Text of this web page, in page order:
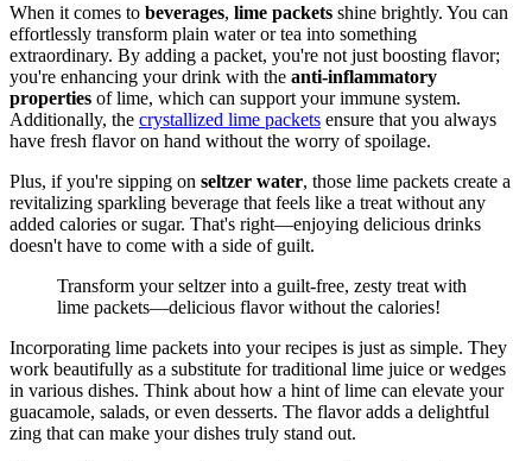
When it comes to beverages, lime packets shine brightly. You can
effortlessly transform plain water or tea into something
extraordinary. By adding a packet, you're not just boosting flavor;
you're enhancing your drink with the anti-inflammatory
properties of lime, which can support your immune system.
Additionally, the crystallized lime packets ensure that you always
have fresh flavor on hand without the worry of spoilage.
Plus, if you're sipping on seltzer water, those lime packets create a
revitalizing sparkling beverage that feels like a treat without any
added calories or sugar. That's right—enjoying delicious drinks
doesn't have to come with a side of guilt.
Transform your seltzer into a guilt-free, zesty treat with
lime packets—delicious flavor without the calories!
Incorporating lime packets into your recipes is just as simple. They
work beautifully as a substitute for traditional lime juice or wedges
in various dishes. Think about how a hint of lime can elevate your
guacamole, salads, or even desserts. The flavor adds a delightful
zing that can make your dishes truly stand out.